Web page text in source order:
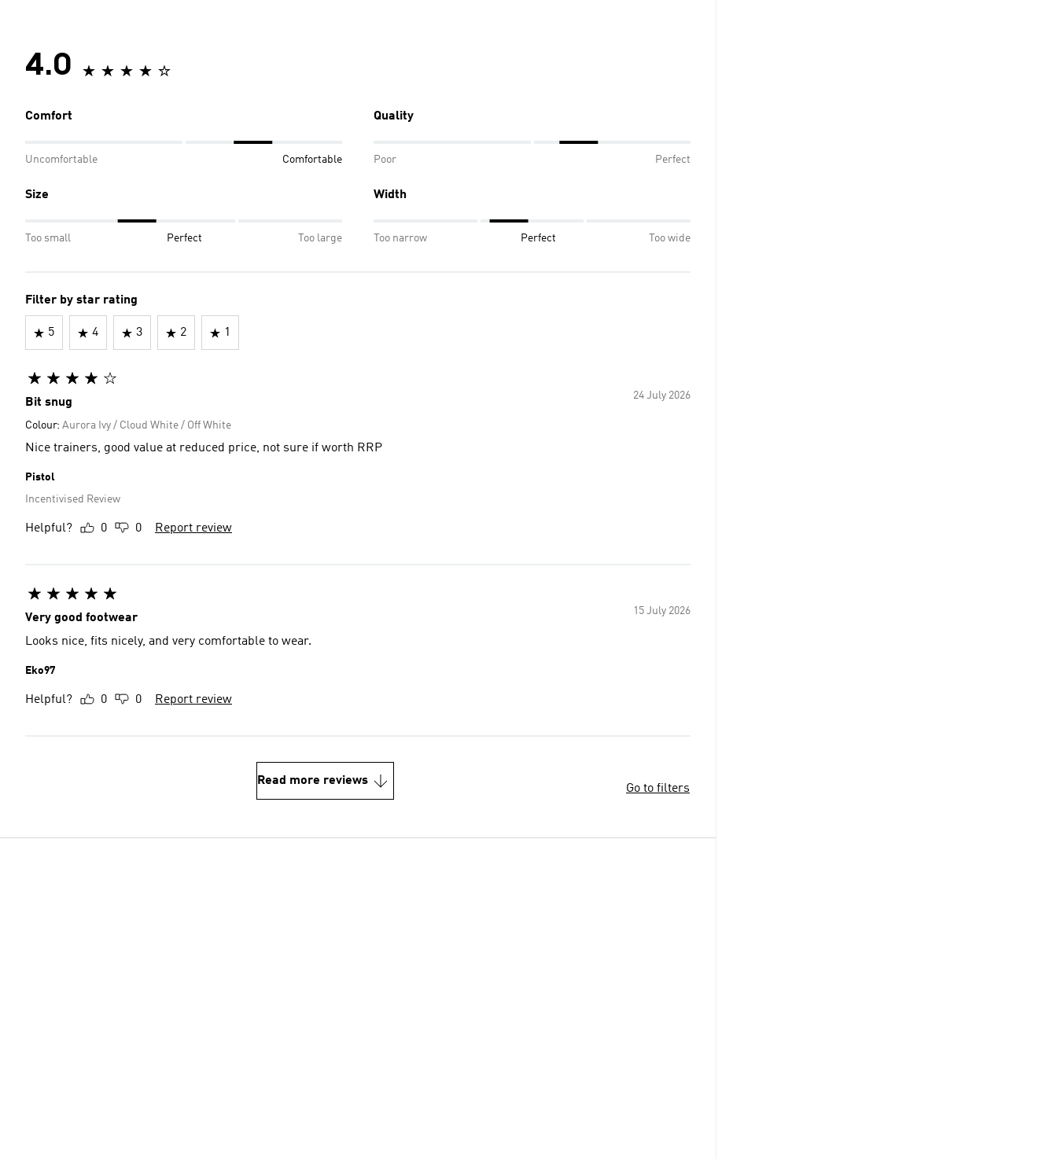
4.0
Comfort
Uncomfortable Comfortable
Quality
Poor Perfect
Size
Too small Perfect Too large
Width
Too narrow Perfect Too wide
Filter by star rating
5 4 3 2 1
24 July 2026
Bit snug
Colour: Aurora Ivy / Cloud White / Off White
Nice trainers, good value at reduced price, not sure if worth RRP
Pistol
Incentivised Review
Helpful? 0 0 Report review
15 July 2026
Very good footwear
Looks nice, fits nicely, and very comfortable to wear.
Eko97
Helpful? 0 0 Report review
Read more reviews
Go to filters